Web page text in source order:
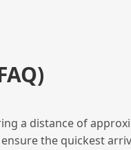
a distance of
the quickest